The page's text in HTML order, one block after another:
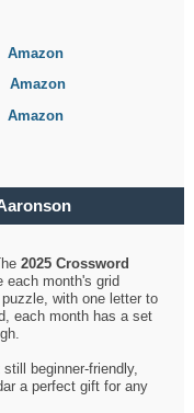
Amazon
Amazon
Amazon
2025 Crossword
each month's grid
with one letter to
each month has a set
beginner-friendly,
a perfect gift for any